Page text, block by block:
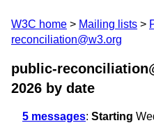
W3C home Mailing lists
reconciliation@w3.org
public-
2026 by date
5 messages: Starting